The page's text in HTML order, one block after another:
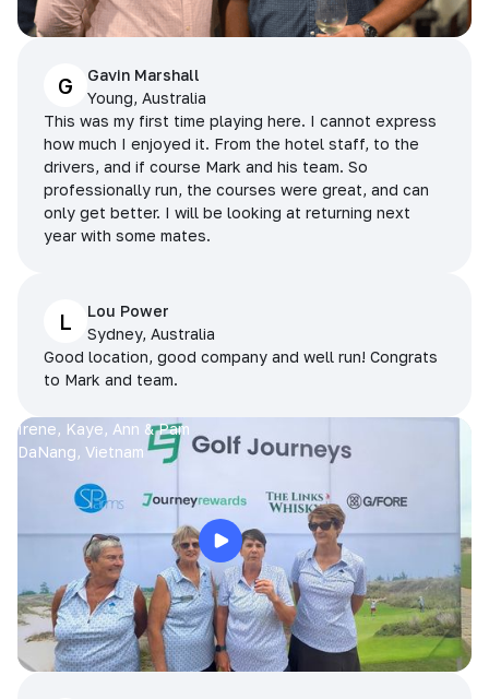
G
Gavin Marshall
Young, Australia
This was my first time playing here. I cannot express
how much I enjoyed it. From the hotel staff, to the
drivers, and if course Mark and his team. So
professionally run, the courses were great, and can
only get better. I will be looking at returning next
year with some mates.
L
Lou Power
Sydney, Australia
Good location, good company and well run! Congrats
to Mark and team.
Irene, Kaye, Ann & Pam
DaNang, Vietnam